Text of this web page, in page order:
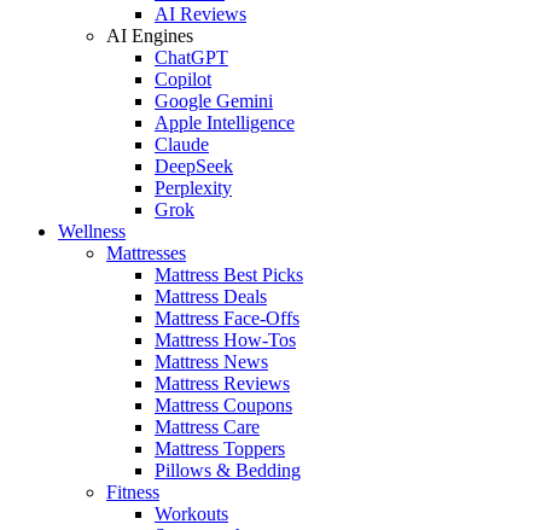
AI Reviews
AI Engines
ChatGPT
Copilot
Google Gemini
Apple Intelligence
Claude
DeepSeek
Perplexity
Grok
Wellness
Mattresses
Mattress Best Picks
Mattress Deals
Mattress Face-Offs
Mattress How-Tos
Mattress News
Mattress Reviews
Mattress Coupons
Mattress Care
Mattress Toppers
Pillows & Bedding
Fitness
Workouts